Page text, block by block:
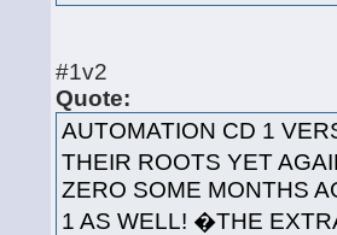
#1v2
Quote:
AUTOMATION CD 1
THEIR ROOTS YET
ZERO SOME MONTHS
1 AS WELL! �THE